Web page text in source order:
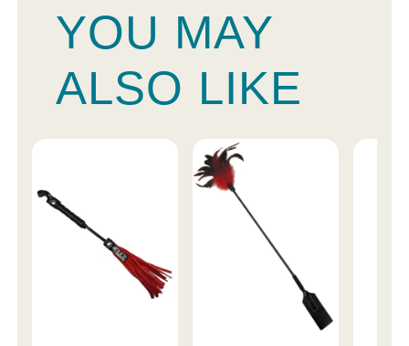
YOU MAY
ALSO LIKE